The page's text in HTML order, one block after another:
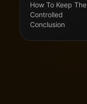
How To Keep
Controlled
Conclusion